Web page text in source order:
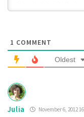
1 COMMENT
Oldest
Julia November 6, 2012